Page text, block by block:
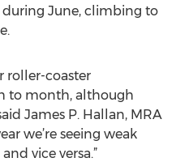
during June, climbing to
roller-coaster
to month, although
James P. Hallan, MRA
we’re seeing weak
vice versa.”